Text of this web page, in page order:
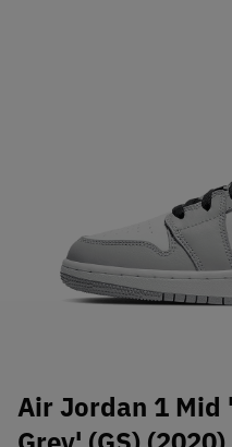
Air Jordan 1 Mid